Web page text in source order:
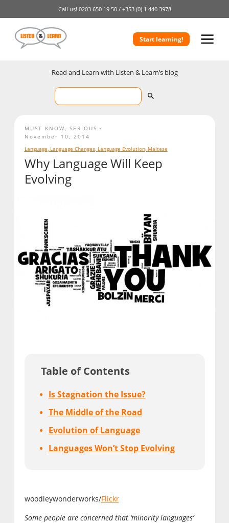
Call us! 0203 650 19 50 / +353 (0) 1 440 3978
Start learning!
Read and Learn with Listen & Learn’s blog
Why Language Will Keep
Evolving
Table of Contents
Is Stagnation the Issue?
The Middle of the Road
Evolution of Language
Languages Won’t Stop Evolving
woodleywonderworks/Flickr
Some people are concerned that ‘minority languages’
MUST KNOW
SERIOUS
November 10, 2014
Language, Language Changes, Language Evolution, Maltese